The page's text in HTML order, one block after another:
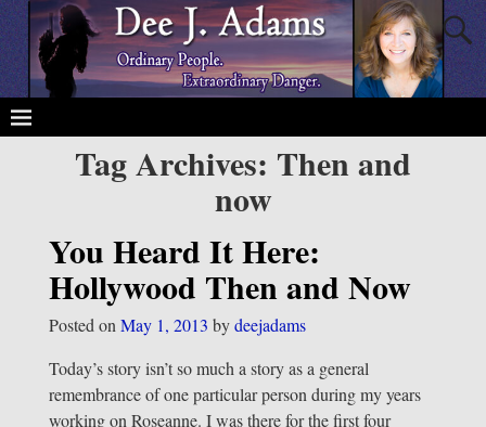
Tag Archives: Then and
now
You Heard It Here:
Hollywood Then and Now
Posted onMay 1, 2013 bydeejadams
Today’s story isn’t so much a story as a general
remembrance of one particular person during my years
working on Roseanne. I was there for the first four